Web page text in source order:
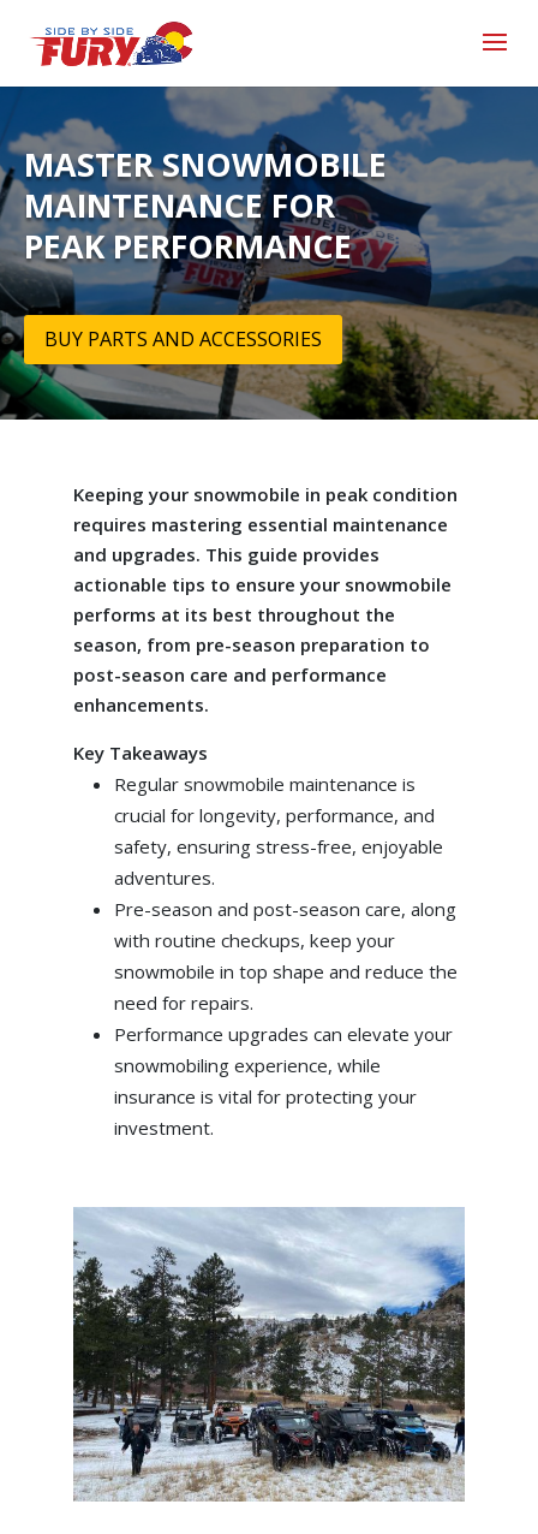
MASTER SNOWMOBILE
MAINTENANCE FOR
PEAK PERFORMANCE
BUY PARTS AND ACCESSORIES
Keeping your snowmobile in peak condition
requires mastering essential maintenance
and upgrades. This guide provides
actionable tips to ensure your snowmobile
performs at its best throughout the
season, from pre-season preparation to
post-season care and performance
enhancements.
Key Takeaways
Regular snowmobile maintenance is
crucial for longevity, performance, and
safety, ensuring stress-free, enjoyable
adventures.
Pre-season and post-season care, along
with routine checkups, keep your
snowmobile in top shape and reduce the
need for repairs.
Performance upgrades can elevate your
snowmobiling experience, while
insurance is vital for protecting your
investment.